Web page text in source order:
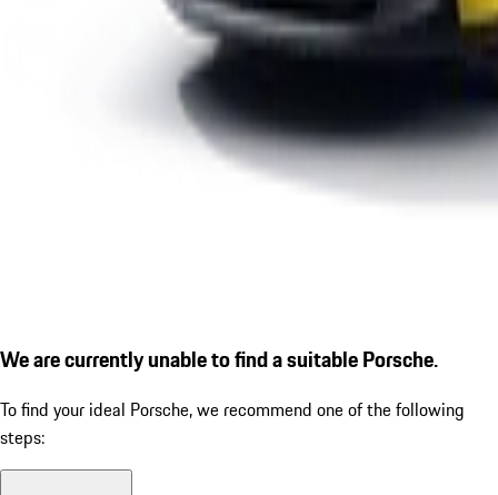
We are currently unable to find a suitable Porsche.
To find your ideal Porsche, we recommend one of the following
steps: